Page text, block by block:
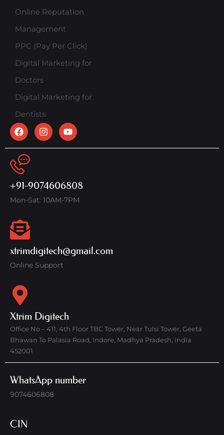
Online Reputation
Management
PPC (Pay Per Click)
Digital Marketing for
Doctors
Digital Marketing for
Dentists
+91-9074606808
Mon-Sat: 10AM-7PM
xtrimdigitech@gmail.com
Online Support
Xtrim Digitech
Office No – 411, 4th Floor TBC Tower, Near Tulsi Tower, Geeta
Bhawan To Palasia Road, Indore, Madhya Pradesh, India
452001
WhatsApp number
9074606808
CIN